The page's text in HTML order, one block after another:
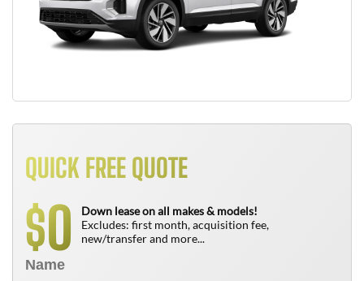
QUICK FREE QUOTE
$0
Down lease on all makes & models!
Excludes: first month, acquisition fee,
new/transfer and more...